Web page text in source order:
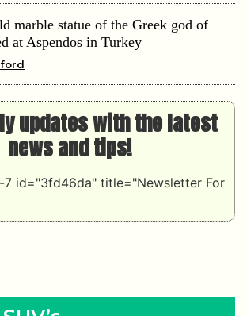
marble statue of the Greek god of
at Aspendos in Turkey
updates with the latest
news and tips!
id="3fd46da" title="Newsletter For